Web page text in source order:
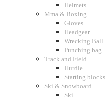
Helmets
Mma & Boxing
Gloves
Headgear
Wrecking Ball
Punching bag
Track and Field
Hurdle
Starting blocks
Ski & Snowboard
Ski